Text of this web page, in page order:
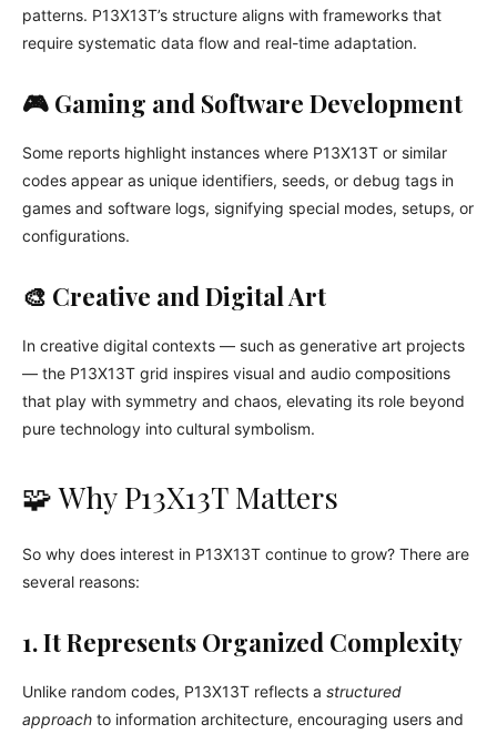
patterns. P13X13T’s structure aligns with frameworks that
require systematic data flow and real-time adaptation.
🎮 Gaming and Software Development
Some reports highlight instances where P13X13T or similar
codes appear as unique identifiers, seeds, or debug tags in
games and software logs, signifying special modes, setups, or
configurations.
🎨 Creative and Digital Art
In creative digital contexts — such as generative art projects
— the P13X13T grid inspires visual and audio compositions
that play with symmetry and chaos, elevating its role beyond
pure technology into cultural symbolism.
🧩 Why P13X13T Matters
So why does interest in P13X13T continue to grow? There are
several reasons:
1. It Represents Organized Complexity
Unlike random codes, P13X13T reflects a structured
approach to information architecture, encouraging users and